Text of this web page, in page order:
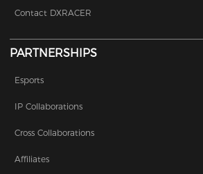
Contact DXRACER
PARTNERSHIPS
Esports
IP Collaborations
Cross Collaborations
Affiliates